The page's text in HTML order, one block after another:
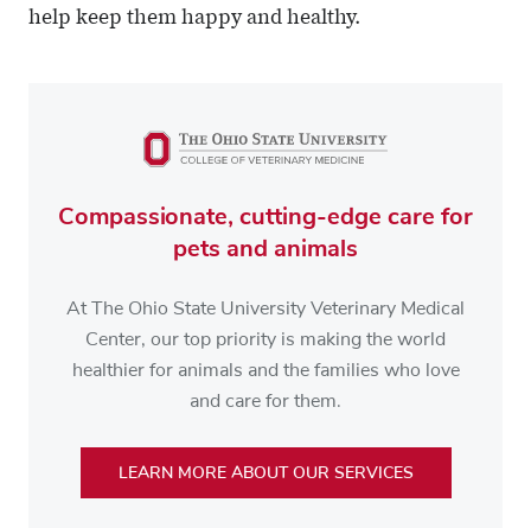
help keep them happy and healthy.
Compassionate, cutting-edge care for
pets and animals
At The Ohio State University Veterinary Medical
Center, our top priority is making the world
healthier for animals and the families who love
and care for them.
LEARN MORE ABOUT OUR SERVICES